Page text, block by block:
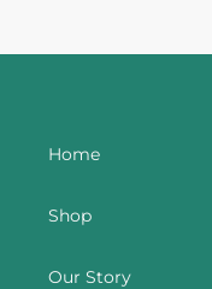
Home
Shop
Our Story